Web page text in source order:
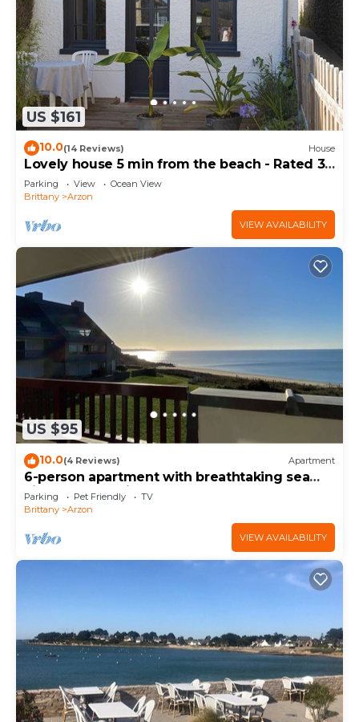
US $161
10.0(14 Reviews) House
Lovely house 5 min from the beach - Rated 3
stars
Parking View
Ocean View
Brittany
Arzon
VIEW AVAILABILITY
US $95
10.0(4 Reviews) Apartment
6-person apartment with breathtaking sea
views for vacation rental
Parking Pet Friendly
TV
Brittany
Arzon
VIEW AVAILABILITY